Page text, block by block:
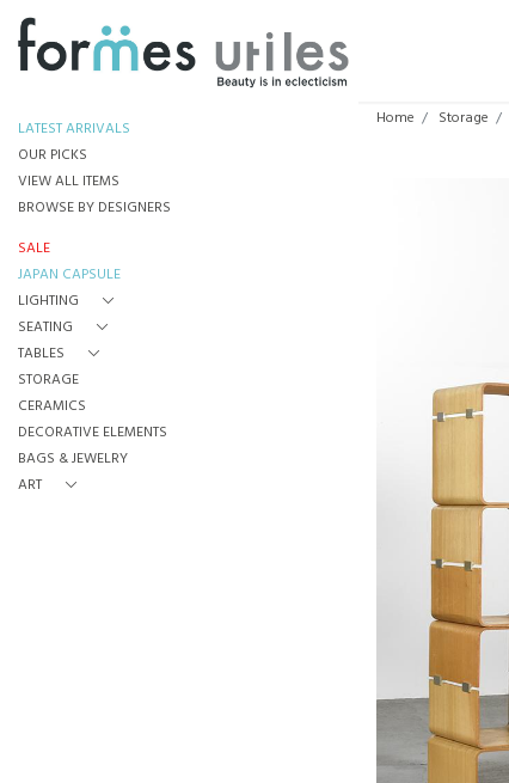
LATEST ARRIVALS
OUR PICKS
VIEW ALL ITEMS
BROWSE BY DESIGNERS
SALE
JAPAN CAPSULE
LIGHTING
SEATING
TABLES
STORAGE
CERAMICS
DECORATIVE ELEMENTS
BAGS & JEWELRY
ART
Home Storage